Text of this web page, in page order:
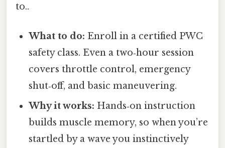
to..
What to do: Enroll in a certified PWC
safety class. Even a two‑hour session
covers throttle control, emergency
shut‑off, and basic maneuvering.
Why it works: Hands‑on instruction
builds muscle memory, so when you’re
startled by a wave you instinctively